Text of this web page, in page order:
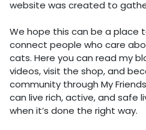
website was created to
We hope this can be a place
connect people who care
cats. Here you can read my
videos, visit the shop, and
community through My
can live rich, active, and safe
when it’s done the right way.